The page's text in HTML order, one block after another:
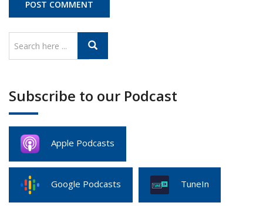
Subscribe to our Podcast
Apple Podcasts
Google Podcasts TuneIn